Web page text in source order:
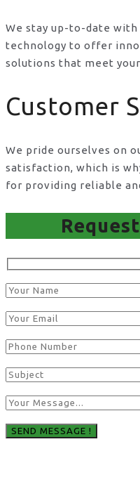
We stay up-to-date
technology to offer
solutions that meet
Customer
We pride ourselves on
satisfaction, which is
for providing reliable